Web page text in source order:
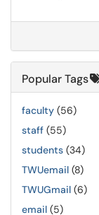
Popular Tags
faculty (56)
staff (55)
students (34)
TWUemail (8)
TWUGmail (6)
email (5)